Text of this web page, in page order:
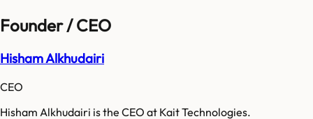
Founder / CEO
Hisham Alkhudairi
CEO
Hisham Alkhudairi is the CEO at Kait Technologies.